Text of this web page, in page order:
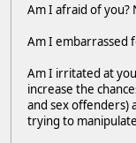
Am I afraid of you?
Am I embarrassed
Am I irritated at
increase the
and sex offenders)
trying to